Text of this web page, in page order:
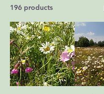
196 products